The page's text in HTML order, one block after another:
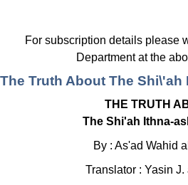
For subscription details please
Department at the
The Truth About The Shi\'ah
THE TRUTH
The Shi'ah Ithna-
By : As'ad Wahid
Translator : Yasin J.